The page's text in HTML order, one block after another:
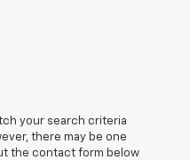
your search criteria
there may be one
the contact form below